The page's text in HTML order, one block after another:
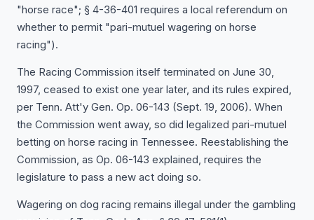
"horse race"; § 4-36-401 requires a local referendum on
whether to permit "pari-mutuel wagering on horse
racing").
The Racing Commission itself terminated on June 30,
1997, ceased to exist one year later, and its rules expired,
per Tenn. Att'y Gen. Op. 06-143 (Sept. 19, 2006). When
the Commission went away, so did legalized pari-mutuel
betting on horse racing in Tennessee. Reestablishing the
Commission, as Op. 06-143 explained, requires the
legislature to pass a new act doing so.
Wagering on dog racing remains illegal under the gambling